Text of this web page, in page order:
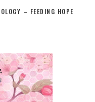
– FEEDING HOPE